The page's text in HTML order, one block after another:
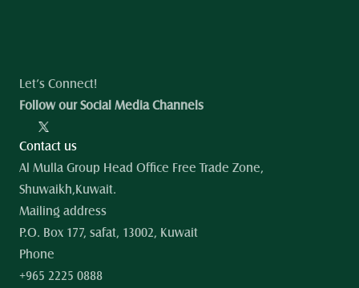
Let’s Connect!
Follow our Social Media Channels
Contact us
Al Mulla Group Head Office Free Trade Zone,
Shuwaikh,Kuwait.
Mailing address
P.O. Box 177, safat, 13002, Kuwait
Phone
+965 2225 0888